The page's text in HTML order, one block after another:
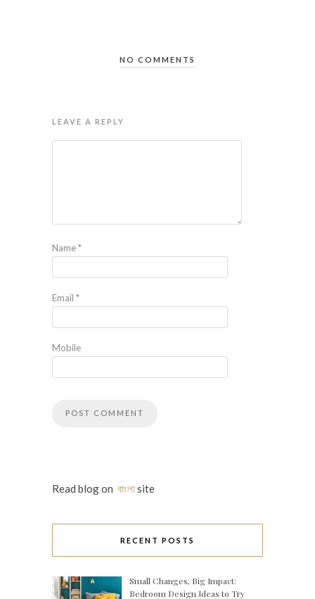
NO COMMENTS
LEAVE A REPLY
Name*
Email *
Mobile
Read blog on বাংলাsite
RECENT POSTS
Small Changes, Big Impact:
Bedroom Design Ideas to Try